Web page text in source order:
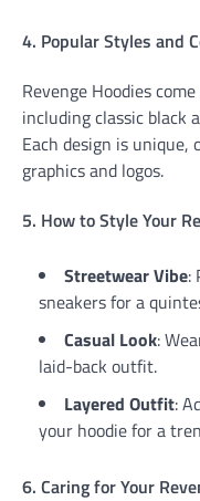
4. Popular Styles and
Revenge Hoodies
including classic black
Each design is
graphics and logos.
5. How to Style Your
Streetwear Vibe:
sneakers for a
Casual Look:
laid-back outfit.
Layered Outfit:
your hoodie for a
6. Caring for Your